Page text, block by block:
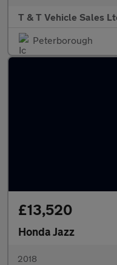
T & T Vehicle Sales
Peterborough
£13,520
Honda Jazz
2018